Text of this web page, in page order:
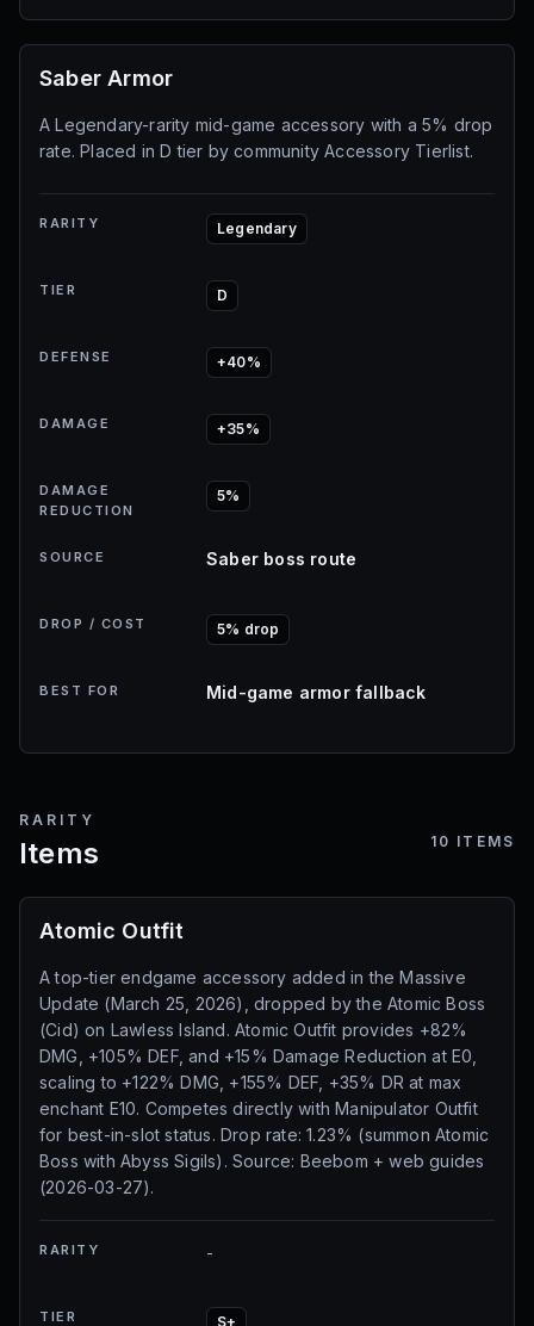
Saber Armor
A Legendary-rarity mid-game accessory with a 5% drop
rate. Placed in D tier by community Accessory Tierlist.
RARITY Legendary
TIER D
DEFENSE +40%
DAMAGE +35%
DAMAGE
REDUCTION
5%
SOURCE Saber boss route
DROP / COST 5% drop
BEST FOR Mid-game armor fallback
RARITY
Items 10 ITEMS
Atomic Outfit
A top-tier endgame accessory added in the Massive
Update (March 25, 2026), dropped by the Atomic Boss
(Cid) on Lawless Island. Atomic Outfit provides +82%
DMG, +105% DEF, and +15% Damage Reduction at E0,
scaling to +122% DMG, +155% DEF, +35% DR at max
enchant E10. Competes directly with Manipulator Outfit
for best-in-slot status. Drop rate: 1.23% (summon Atomic
Boss with Abyss Sigils). Source: Beebom + web guides
(2026-03-27).
RARITY -
TIER S+